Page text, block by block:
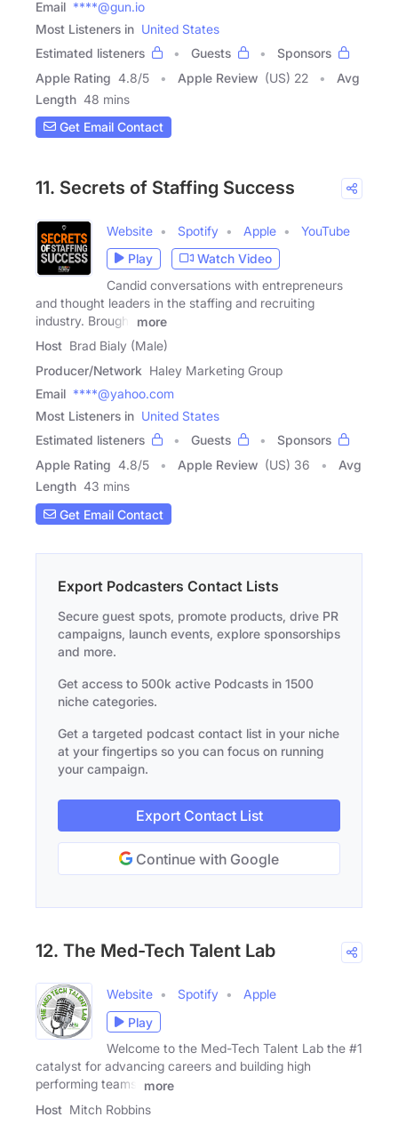
Email ****@gun.io
Most Listeners in United States
Estimated listeners
Guests
Sponsors
Apple Rating 4.8/5 Apple Review (US) 22
Avg
Length 48 mins
Get Email Contact
11. Secrets of Staffing Success
Website Spotify Apple
YouTube
Play
Watch Video
Candid conversations with entrepreneurs
and thought leaders in the staffing and recruiting
industry. Brought
more
Host Brad Bialy (Male)
Producer/Network Haley Marketing Group
Email ****@yahoo.com
Most Listeners in United States
Estimated listeners
Guests
Sponsors
Apple Rating 4.8/5 Apple Review (US) 36
Avg
Length 43 mins
Get Email Contact
Export Podcasters Contact Lists
Secure guest spots, promote products, drive PR
campaigns, launch events, explore sponsorships
and more.
Get access to 500k active Podcasts in 1500
niche categories.
Get a targeted podcast contact list in your niche
at your fingertips so you can focus on running
your campaign.
Export Contact List
Continue with Google
12. The Med-Tech Talent Lab
Website Spotify
Apple
Play
Welcome to the Med-Tech Talent Lab the #1
catalyst for advancing careers and building high
performing teams.
more
Host Mitch Robbins